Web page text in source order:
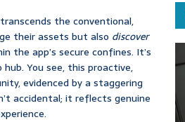
the conventional,
their assets but also discover
the app’s secure confines. It’s
You see, this proactive,
evidenced by a staggering
accidental; it reflects genuine